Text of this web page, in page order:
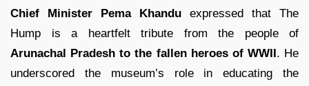
Chief Minister Pema Khandu expressed that The
Hump is a heartfelt tribute from the people of
Arunachal Pradesh to the fallen heroes of WWII. He
underscored the museum’s role in educating the